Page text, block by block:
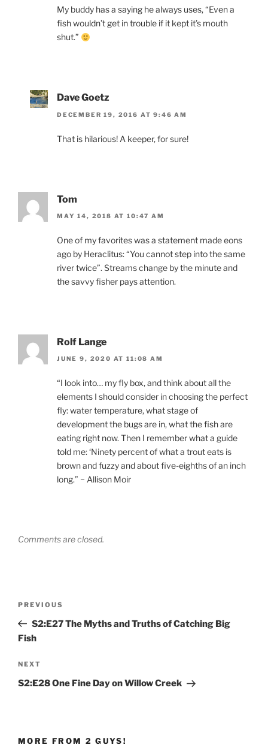
My buddy has a saying he always uses, “Even a
fish wouldn’t get in trouble if it kept it’s mouth
shut.”
Dave Goetz
DECEMBER 19, 2016 AT 9:46 AM
That is hilarious! A keeper, for sure!
Tom
MAY 14, 2018 AT 10:47 AM
One of my favorites was a statement made eons
ago by Heraclitus: “You cannot step into the same
river twice”. Streams change by the minute and
the savvy fisher pays attention.
Rolf Lange
JUNE 9, 2020 AT 11:08 AM
“I look into… my fly box, and think about all the
elements I should consider in choosing the perfect
fly: water temperature, what stage of
development the bugs are in, what the fish are
eating right now. Then I remember what a guide
told me: ‘Ninety percent of what a trout eats is
brown and fuzzy and about five-eighths of an inch
long.” ~ Allison Moir
Comments are closed.
Previous
Post
PREVIOUS
S2:E27 The Myths and Truths of Catching Big
Fish
Next
Post
NEXT
S2:E28 One Fine Day on Willow Creek
MORE FROM 2 GUYS!